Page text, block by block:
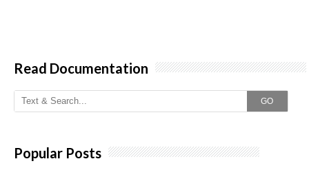
Read Documentation
GO
Popular Posts